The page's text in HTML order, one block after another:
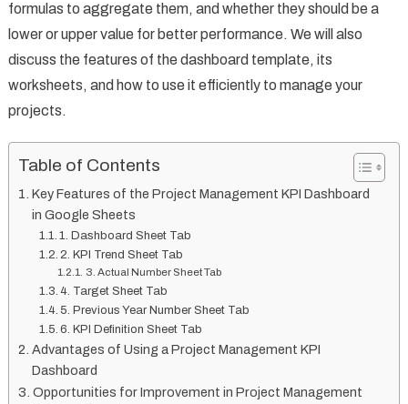
formulas to aggregate them, and whether they should be a
lower or upper value for better performance. We will also
discuss the features of the dashboard template, its
worksheets, and how to use it efficiently to manage your
projects.
Table of Contents
Key Features of the Project Management KPI Dashboard
in Google Sheets
1. Dashboard Sheet Tab
2. KPI Trend Sheet Tab
3. Actual Number Sheet Tab
4. Target Sheet Tab
5. Previous Year Number Sheet Tab
6. KPI Definition Sheet Tab
Advantages of Using a Project Management KPI
Dashboard
Opportunities for Improvement in Project Management